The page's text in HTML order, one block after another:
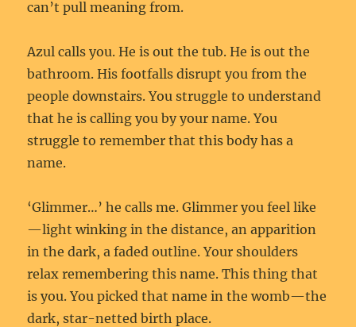
can’t pull meaning from.
Azul calls you. He is out the tub. He is out the
bathroom. His footfalls disrupt you from the
people downstairs. You struggle to understand
that he is calling you by your name. You
struggle to remember that this body has a
name.
‘Glimmer…’ he calls me. Glimmer you feel like
—light winking in the distance, an apparition
in the dark, a faded outline. Your shoulders
relax remembering this name. This thing that
is you. You picked that name in the womb—the
dark, star-netted birth place.